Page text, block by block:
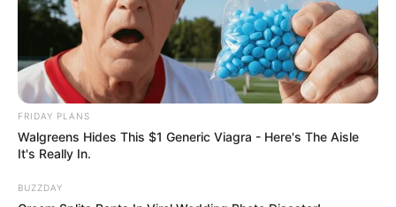
FRIDAY PLANS
Walgreens Hides This $1 Generic Viagra - Here's The Aisle
It's Really In.
BUZZDAY